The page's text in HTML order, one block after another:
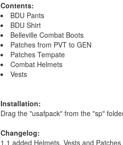
Contents:
BDU Pants
BDU Shirt
Belleville Combat Boots
Patches from PVT to GEN
Patches Tempate
Combat Helmets
Vests
Installation:
Drag the "usafpack" from the "sp"
Changelog:
1.1 added Helmets, Vests and Patches